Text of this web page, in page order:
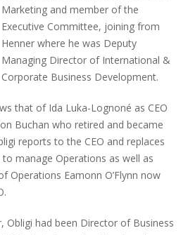
Marketing and member of the
Executive Committee, joining from
Henner where he was Deputy
Managing Director of International &
Corporate Business Development.
that of Ida Luka-Lognoné as CEO
Buchan who retired and became
reports to the CEO and replaces
manage Operations as well as
Operations Eamonn O’Flynn now
Obligi had been Director of Business